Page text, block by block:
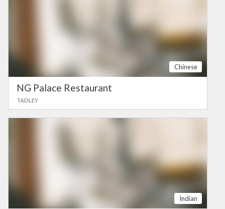
Chinese
NG Palace Restaurant
TADLEY
Indian